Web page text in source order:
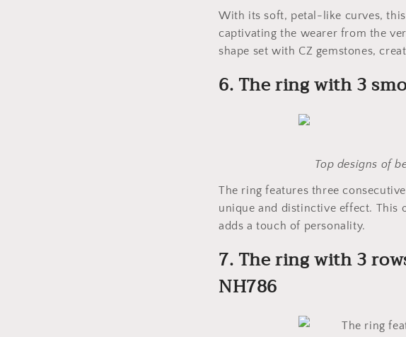
With its soft, petal-like curves,
captivating the wearer from the
shape set with CZ gemstones,
6. The ring with 3
Top designs of
The ring features three
unique and distinctive effect. This
adds a touch of personality.
7. The ring with 3
NH786